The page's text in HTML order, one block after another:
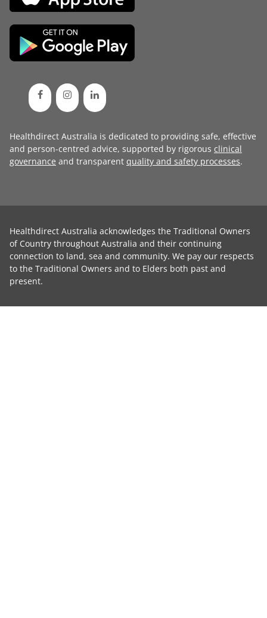
Healthdirect Australia is dedicated to providing safe, effective
and person-centred advice, supported by rigorous clinical
governance and transparent quality and safety processes.
Healthdirect Australia acknowledges the Traditional Owners
of Country throughout Australia and their continuing
connection to land, sea and community. We pay our respects
to the Traditional Owners and to Elders both past and
present.